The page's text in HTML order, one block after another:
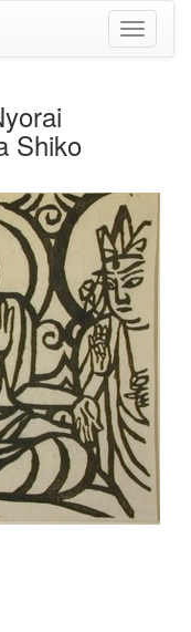
Toggle
Shiko